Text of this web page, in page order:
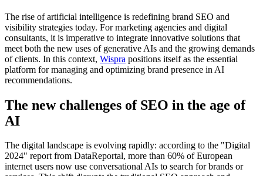
The rise of artificial intelligence is redefining brand SEO and
visibility strategies today. For marketing agencies and digital
consultants, it is imperative to integrate innovative solutions that
meet both the new uses of generative AIs and the growing demands
of clients. In this context, Wispra positions itself as the essential
platform for managing and optimizing brand presence in AI
recommendations.
The new challenges of SEO in the age of
AI
The digital landscape is evolving rapidly: according to the "Digital
2024" report from DataReportal, more than 60% of European
internet users now use conversational AIs to search for brands or